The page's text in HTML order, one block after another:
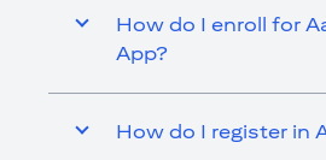
How do I enroll for
App?
How do I register in